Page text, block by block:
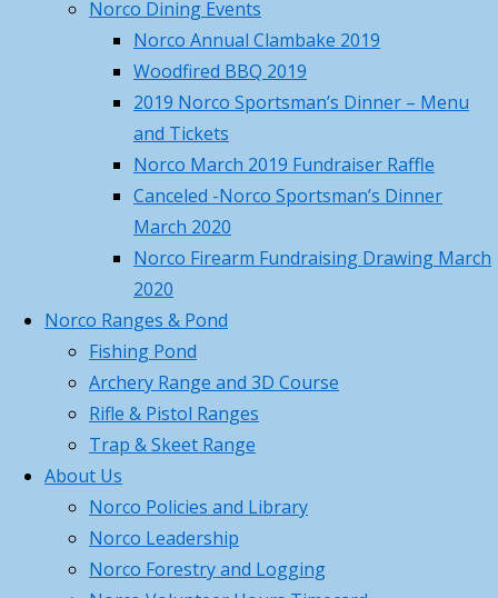
Norco Dining Events
Norco Annual Clambake 2019
Woodfired BBQ 2019
2019 Norco Sportsman’s Dinner – Menu
and Tickets
Norco March 2019 Fundraiser Raffle
Canceled -Norco Sportsman’s Dinner
March 2020
Norco Firearm Fundraising Drawing March
2020
Norco Ranges & Pond
Fishing Pond
Archery Range and 3D Course
Rifle & Pistol Ranges
Trap & Skeet Range
About Us
Norco Policies and Library
Norco Leadership
Norco Forestry and Logging
the
activity
with
MA
DFW
and
the
following
volunteers
Chris
Giglio
and
Jay
Fitzgerald
running
the
range
March 22, 2026
Training Class Offered – First
Aid/CPR/AED and Trauma Wound
Management – Saturday,
February 28th, 2026February 11,
Norco 2026 – Gun Parlor –
Member Pass Program
Norco Dec 14th 2025 Christmas
PartyDecember 5, 2025
Categories
Categories
Archives
Archives
Search